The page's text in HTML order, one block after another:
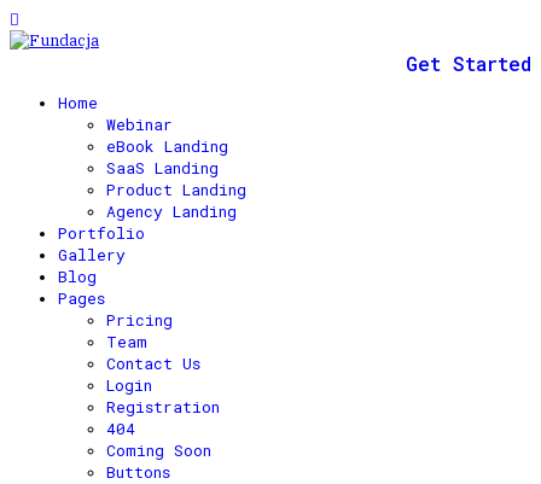
Get Started
Home
Webinar
eBook Landing
SaaS Landing
Product Landing
Agency Landing
Portfolio
Gallery
Blog
Pages
Pricing
Team
Contact Us
Login
Registration
404
Coming Soon
Buttons